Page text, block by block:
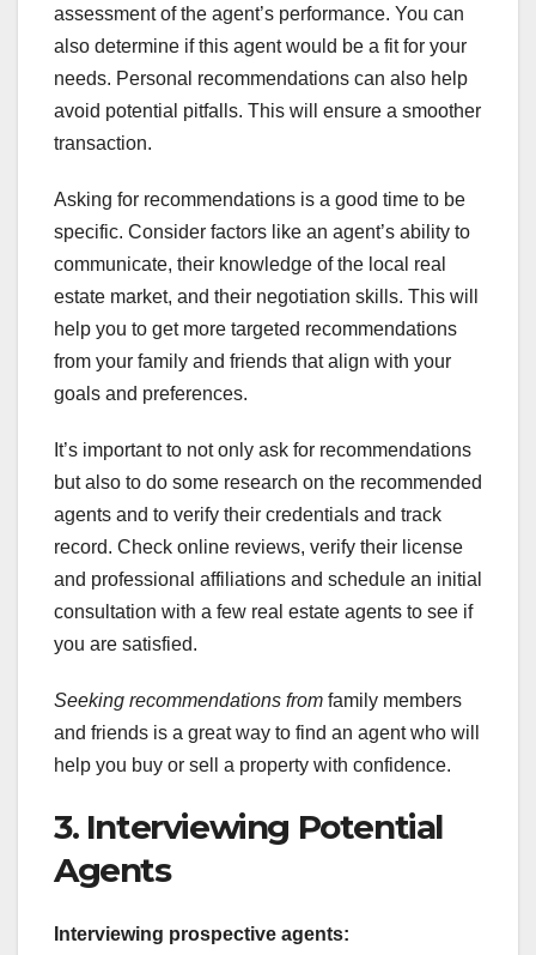
assessment of the agent’s performance. You can
also determine if this agent would be a fit for your
needs. Personal recommendations can also help
avoid potential pitfalls. This will ensure a smoother
transaction.
Asking for recommendations is a good time to be
specific. Consider factors like an agent’s ability to
communicate, their knowledge of the local real
estate market, and their negotiation skills. This will
help you to get more targeted recommendations
from your family and friends that align with your
goals and preferences.
It’s important to not only ask for recommendations
but also to do some research on the recommended
agents and to verify their credentials and track
record. Check online reviews, verify their license
and professional affiliations and schedule an initial
consultation with a few real estate agents to see if
you are satisfied.
Seeking recommendations from family members
and friends is a great way to find an agent who will
help you buy or sell a property with confidence.
3. Interviewing Potential
Agents
Interviewing prospective agents: